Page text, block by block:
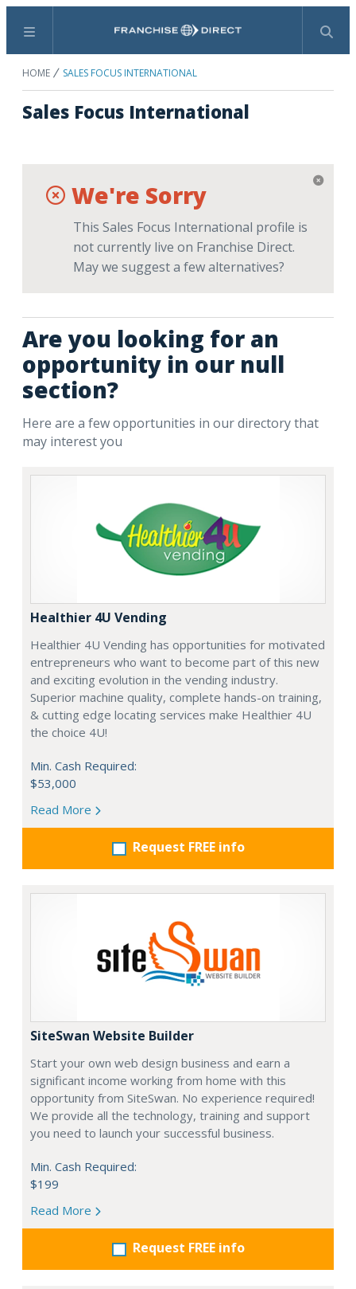
Menu Search
HOME SALES FOCUS INTERNATIONAL
Sales Focus International
We're Sorry
This Sales Focus International profile is
not currently live on Franchise Direct.
May we suggest a few alternatives?
Are you looking for an
opportunity in our null
section?
Here are a few opportunities in our directory that
may interest you
Healthier 4U Vending
Healthier 4U Vending has opportunities for motivated
entrepreneurs who want to become part of this new
and exciting evolution in the vending industry.
Superior machine quality, complete hands-on training,
& cutting edge locating services make Healthier 4U
the choice 4U!
Min. Cash Required:
$53,000
Read More
Request FREE info
SiteSwan Website Builder
Start your own web design business and earn a
significant income working from home with this
opportunity from SiteSwan. No experience required!
We provide all the technology, training and support
you need to launch your successful business.
Min. Cash Required:
$199
Read More
Request FREE info